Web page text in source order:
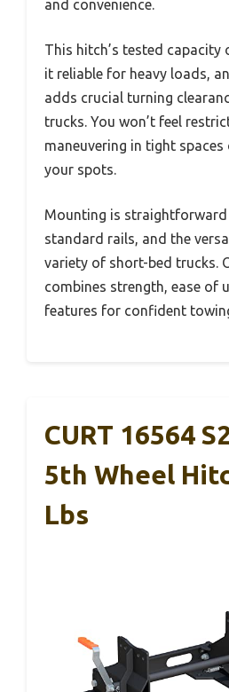
and convenience.
This hitch’s tested capacity
it reliable for heavy loads,
adds crucial turning
trucks. You won’t feel
maneuvering in tight
your spots.
Mounting is
standard rails, and the
variety of short-bed trucks.
combines strength, ease of
features for confident
CURT 16564
5th Wheel
Lbs